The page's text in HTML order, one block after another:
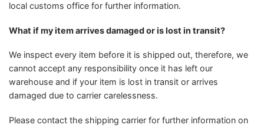
local customs office for further information.
What if my item arrives damaged or is lost in transit?
We inspect every item before it is shipped out, therefore, we
cannot accept any responsibility once it has left our
warehouse and if your item is lost in transit or arrives
damaged due to carrier carelessness.
Please contact the shipping carrier for further information on